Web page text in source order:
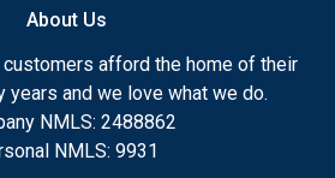
About Us
afford the home of their
years and we love what we do.
NMLS: 2488862
NMLS: 9931